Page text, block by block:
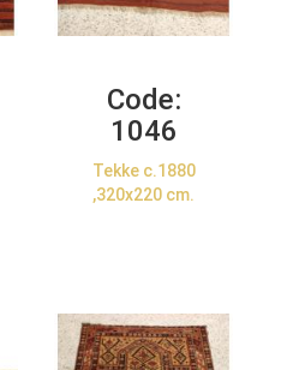
Code:
1046
Tekke c.1880
,320x220 cm.